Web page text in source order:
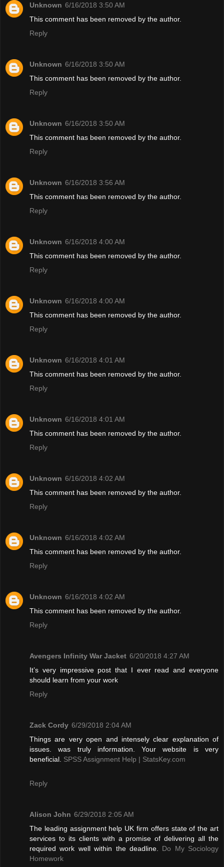
Unknown 6/16/2018 3:50 AM
This comment has been removed by the author.
Reply
Unknown 6/16/2018 3:50 AM
This comment has been removed by the author.
Reply
Unknown 6/16/2018 3:50 AM
This comment has been removed by the author.
Reply
Unknown 6/16/2018 3:56 AM
This comment has been removed by the author.
Reply
Unknown 6/16/2018 4:00 AM
This comment has been removed by the author.
Reply
Unknown 6/16/2018 4:00 AM
This comment has been removed by the author.
Reply
Unknown 6/16/2018 4:01 AM
This comment has been removed by the author.
Reply
Unknown 6/16/2018 4:01 AM
This comment has been removed by the author.
Reply
Unknown 6/16/2018 4:02 AM
This comment has been removed by the author.
Reply
Unknown 6/16/2018 4:02 AM
This comment has been removed by the author.
Reply
Unknown 6/16/2018 4:02 AM
This comment has been removed by the author.
Reply
Avengers Infinity War Jacket 6/20/2018 4:27 AM
It’s very impressive post that I ever read and everyone
should learn from your work
Reply
Zack Cordy 6/29/2018 2:04 AM
Things are very open and intensely clear explanation of
issues. was truly information. Your website is very
beneficial. SPSS Assignment Help | StatsKey.com
Reply
Alison John 6/29/2018 2:05 AM
The leading assignment help UK firm offers state of the art
services to its clients with a promise of delivering all the
required work well within the deadline. Do My Sociology
Homework